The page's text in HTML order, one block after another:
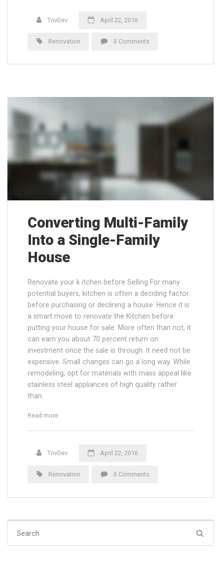
TrivDev April 22, 2016
Renovation 0 Comments
Converting Multi-Family
Into a Single-Family
House
Renovate your k itchen before Selling For many
potential buyers, kitchen is often a deciding factor
before purchasing or declining a house. Hence it is
a smart move to renovate the Kitchen before
putting your house for sale. More often than not, it
can earn you about 70 percent return on
investment once the sale is through. It need not be
expensive. Small changes can go a long way. While
remodeling, opt for materials with mass appeal like
stainless steel appliances of high quality rather
than.
Read more“Converting Multi-Family Into a Single-Family House”
TrivDev April 22, 2016
Renovation 0 Comments